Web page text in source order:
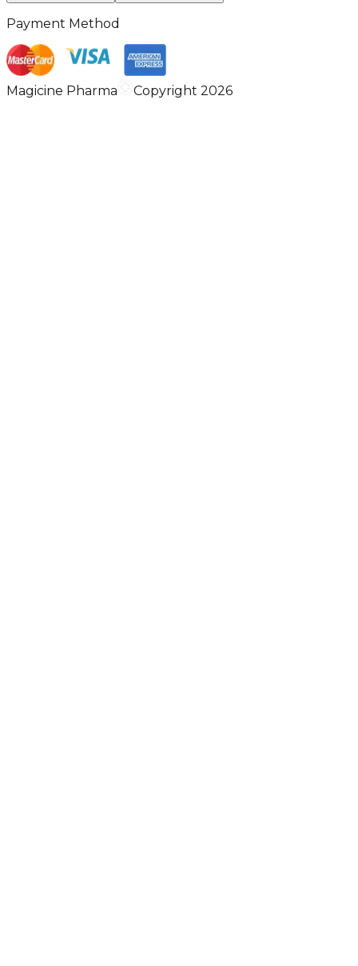
Payment Method
Magicine Pharma Copyright 2026